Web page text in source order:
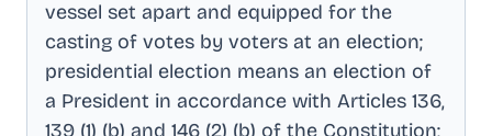
vessel set apart and equipped for the
casting of votes by voters at an election;
presidential election means an election of
a President in accordance with Articles 136,
139 (1) (b) and 146 (2) (b) of the Constitution;